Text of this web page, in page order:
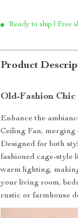
Ready to ship | Free
Product
Old-Fashion Chic
Enhance the
Ceiling Fan,
Designed for both
fashioned cage-style
warm lighting,
your living room,
rustic or farmhouse